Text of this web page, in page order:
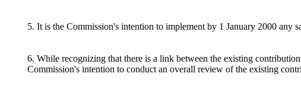
5. It is the Commission's intention to implement by 1 January 2000 any
6. While recognizing that there is a link between the existing
Commission's intention to conduct an overall review of the existing